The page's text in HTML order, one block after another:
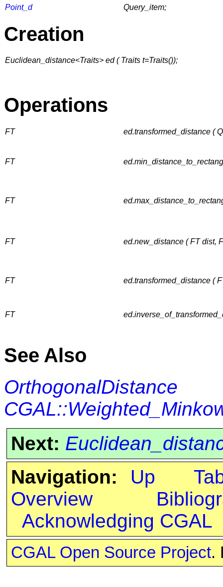
Point_d Query_item;
Creation
Euclidean_distance<Traits> ed ( Traits t=Traits());
Operations
FT ed.transformed_distance (
FT
FT
FT ed.new_distance ( FT dist,
FT ed.transformed_distance (
FT
See Also
OrthogonalDistance
Next:
Navigation:
Up
Overview
Acknowledging CGAL
CGAL Open Source Project.